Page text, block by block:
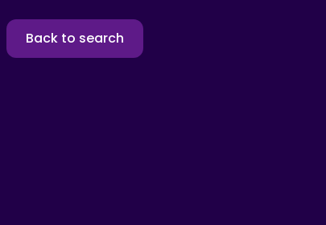
Back to search